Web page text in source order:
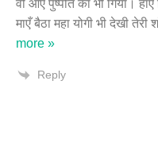
वो आए पुष्पति का भी गियाँ।
माएँ बैठा महा योगी भी देखी
more »
Reply